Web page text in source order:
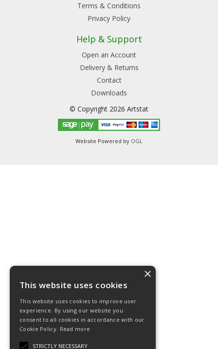
Terms & Conditions
Privacy Policy
Help & Support
Open an Account
Delivery & Returns
Contact
Downloads
© Copyright 2026 Artstat
Website Powered by OGL
×
This website uses cookies
This website uses cookies to improve user
experience. By using our website you
consent to all cookies in accordance with our
Cookie Policy. Read more
STRICTLY NECESSARY